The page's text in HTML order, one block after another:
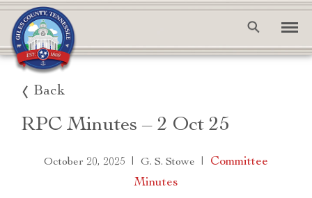
Back
RPC Minutes – 2 Oct 25
October 20, 2025 | G. S. Stowe |
Committee
Minutes